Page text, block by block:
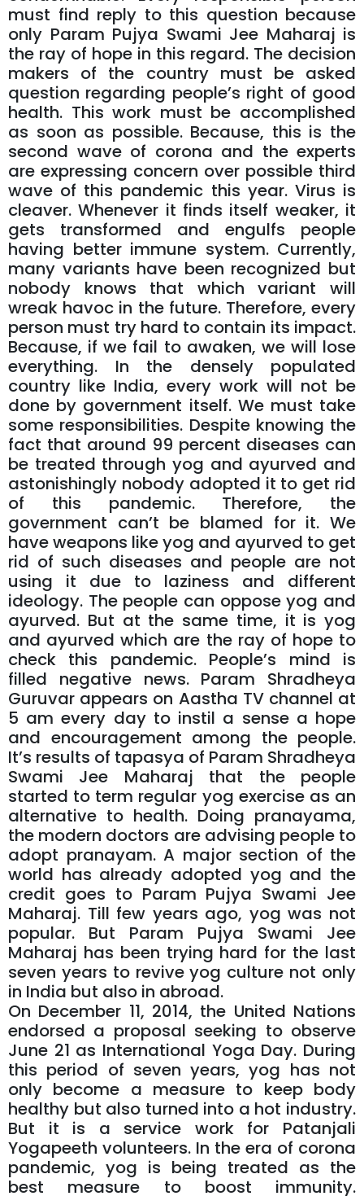
must find reply to this question because
only Param Pujya Swami Jee Maharaj is
the ray of hope in this regard. The decision
makers of the country must be asked
question regarding people’s right of good
health. This work must be accomplished
as soon as possible. Because, this is the
second wave of corona and the experts
are expressing concern over possible third
wave of this pandemic this year. Virus is
cleaver. Whenever it finds itself weaker, it
gets transformed and engulfs people
having better immune system. Currently,
many variants have been recognized but
nobody knows that which variant will
wreak havoc in the future. Therefore, every
person must try hard to contain its impact.
Because, if we fail to awaken, we will lose
everything. In the densely populated
country like India, every work will not be
done by government itself. We must take
some responsibilities. Despite knowing the
fact that around 99 percent diseases can
be treated through yog and ayurved and
astonishingly nobody adopted it to get rid
of this pandemic. Therefore, the
government can’t be blamed for it. We
have weapons like yog and ayurved to get
rid of such diseases and people are not
using it due to laziness and different
ideology. The people can oppose yog and
ayurved. But at the same time, it is yog
and ayurved which are the ray of hope to
check this pandemic. People’s mind is
filled negative news. Param Shradheya
Guruvar appears on Aastha TV channel at
5 am every day to instil a sense a hope
and encouragement among the people.
It’s results of tapasya of Param Shradheya
Swami Jee Maharaj that the people
started to term regular yog exercise as an
alternative to health. Doing pranayama,
the modern doctors are advising people to
adopt pranayam. A major section of the
world has already adopted yog and the
credit goes to Param Pujya Swami Jee
Maharaj. Till few years ago, yog was not
popular. But Param Pujya Swami Jee
Maharaj has been trying hard for the last
seven years to revive yog culture not only
in India but also in abroad.
On December 11, 2014, the United Nations
endorsed a proposal seeking to observe
June 21 as International Yoga Day. During
this period of seven years, yog has not
only become a measure to keep body
healthy but also turned into a hot industry.
But it is a service work for Patanjali
Yogapeeth volunteers. In the era of corona
pandemic, yog is being treated as the
best measure to boost immunity.